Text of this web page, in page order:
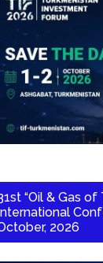
“Oil & Gas
2026